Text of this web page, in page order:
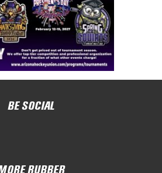
BE SOCIAL
RUBBER